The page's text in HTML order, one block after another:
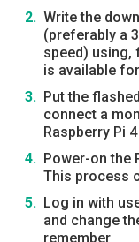
Write the
(preferably a
speed) using,
is available
Put the
connect a
Raspberry Pi
Power-on the
This process
Log in with
and change
remember